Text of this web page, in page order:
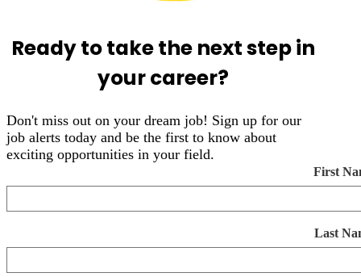
Ready to take the next step in
your career?
Don't miss out on your dream job! Sign up for our
job alerts today and be the first to know about
exciting opportunities in your field.
First
Last